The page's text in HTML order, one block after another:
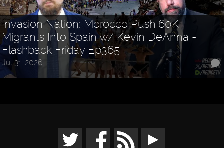
Invasion Nation: Morocco Push 60K
Migrants Into Spain w/ Kevin DeAnna -
Flashback Friday Ep365
Jul 31, 2026